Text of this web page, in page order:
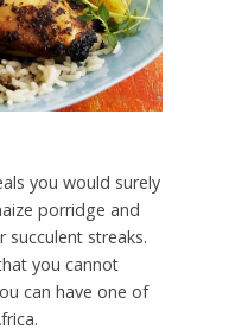
you would surely
porridge and
streaks.
you cannot
can have one of